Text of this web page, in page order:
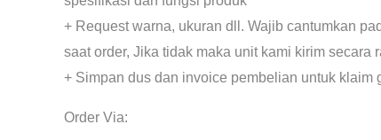
+ Request warna, ukuran dll. Wajib cantumkan
saat order, Jika tidak maka unit kami kirim secara
+ Simpan dus dan invoice pembelian untuk klaim
Order Via: